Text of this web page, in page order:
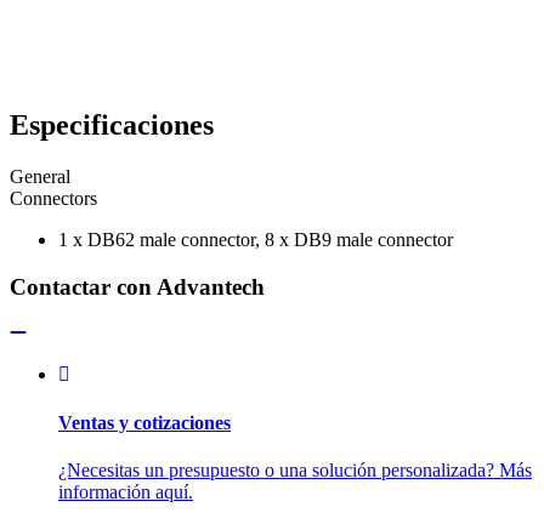
Especificaciones
General
Connectors
1 x DB62 male connector, 8 x DB9 male connector
Contactar con Advantech
Ventas y cotizaciones
¿Necesitas un presupuesto o una solución personalizada? Más
información aquí.